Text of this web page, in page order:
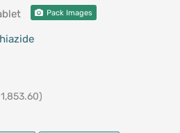
Pack Images
1,853.60)